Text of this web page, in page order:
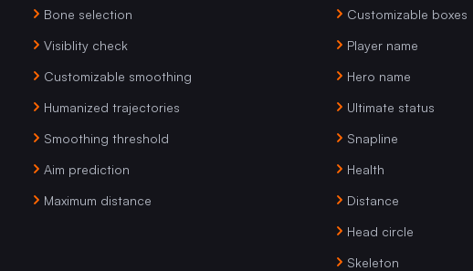
Bone selection
Visiblity check
Customizable smoothing
Humanized trajectories
Smoothing threshold
Aim prediction
Maximum distance
Customizable boxes
Player name
Hero name
Ultimate status
Snapline
Health
Distance
Head circle
Skeleton